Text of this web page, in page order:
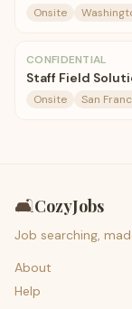
Onsite
CONFIDENTIAL
Staff Field
Onsite San
🛋️CozyJobs
Job searching,
About
Help